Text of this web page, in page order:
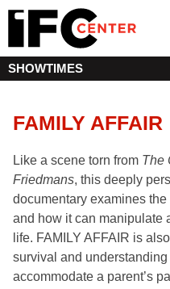
SHOWTIMES
FAMILY AFFAIR
Like a scene torn from The
Friedmans, this deeply
documentary examines
and how it can manipulate
life. FAMILY AFFAIR is
survival and understanding
accommodate a parent’s